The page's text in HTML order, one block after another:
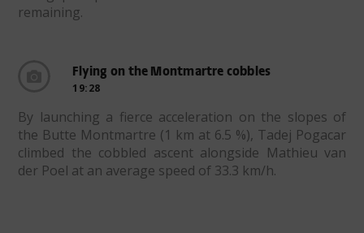
remaining.
Flying on the Montmartre cobbles
19:28
By launching a fierce acceleration on the slopes of
the Butte Montmartre (1 km at 6.5 %), Tadej Pogacar
climbed the cobbled ascent alongside Mathieu van
der Poel at an average speed of 33.3 km/h.